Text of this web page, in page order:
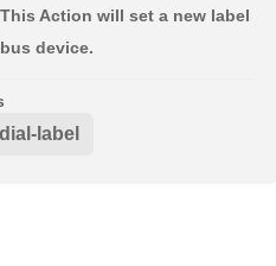
This Action will set a new label
device.
dial-label